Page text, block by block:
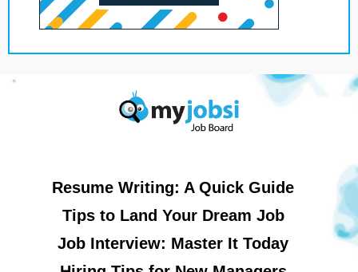
Resume Writing: A Quick Guide
Tips to Land Your Dream Job
Job Interview: Master It Today